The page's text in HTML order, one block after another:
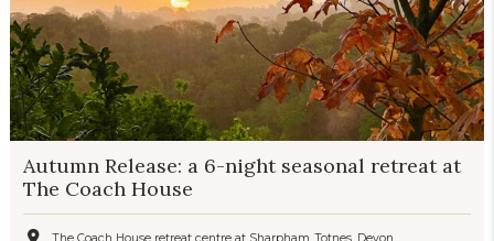
Autumn Release: a 6-night seasonal retreat at
The Coach House